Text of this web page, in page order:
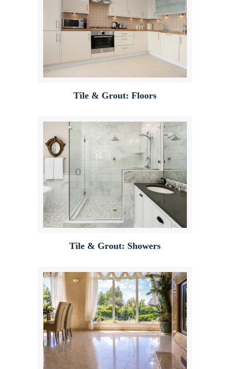
Tile & Grout: Floors
Tile & Grout: Showers